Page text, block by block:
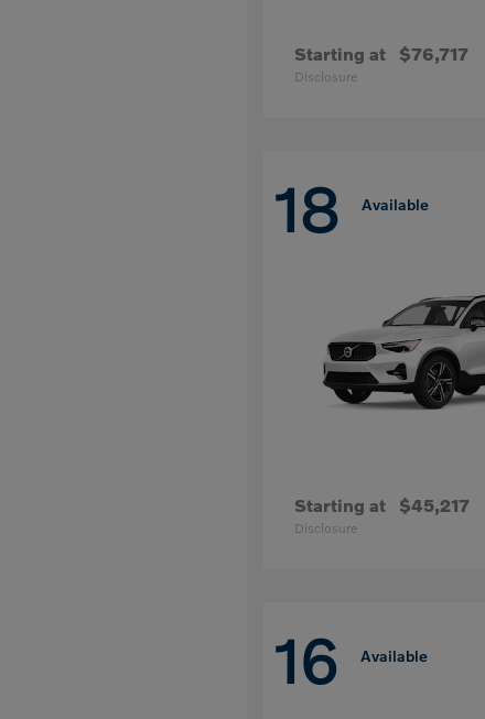
Starting at $76,717
Disclosure
18 Available
Starting at $45,217
Disclosure
16 Available